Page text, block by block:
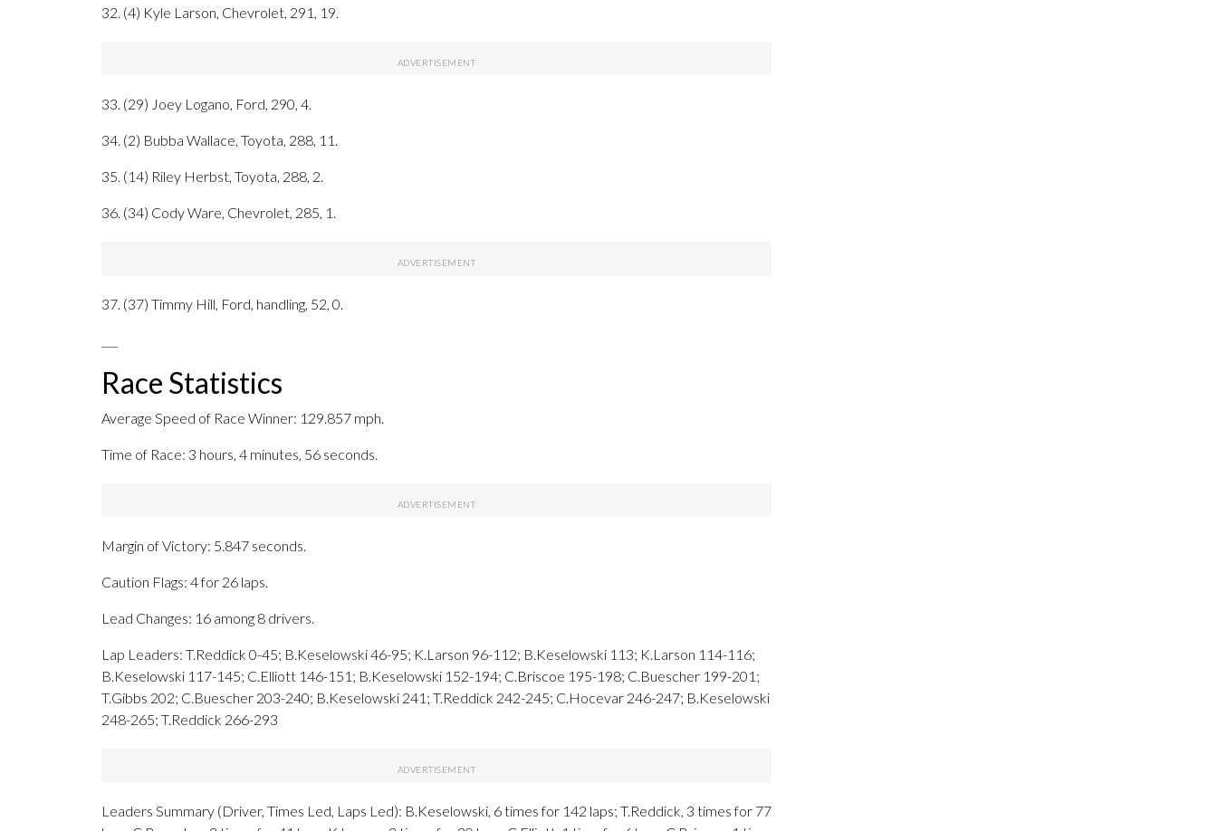
32. (4) Kyle Larson, Chevrolet, 291, 19.
33. (29) Joey Logano, Ford, 290, 4.
34. (2) Bubba Wallace, Toyota, 288, 11.
35. (14) Riley Herbst, Toyota, 288, 2.
36. (34) Cody Ware, Chevrolet, 285, 1.
37. (37) Timmy Hill, Ford, handling, 52, 0.
Race Statistics
Average Speed of Race Winner: 129.857 mph.
Time of Race: 3 hours, 4 minutes, 56 seconds.
Margin of Victory: 5.847 seconds.
Caution Flags: 4 for 26 laps.
Lead Changes: 16 among 8 drivers.
Lap Leaders: T.Reddick 0-45; B.Keselowski 46-95; K.Larson 96-112; B.Keselowski 113; K.Larson 114-116;
B.Keselowski 117-145; C.Elliott 146-151; B.Keselowski 152-194; C.Briscoe 195-198; C.Buescher 199-201;
T.Gibbs 202; C.Buescher 203-240; B.Keselowski 241; T.Reddick 242-245; C.Hocevar 246-247; B.Keselowski
248-265; T.Reddick 266-293
Leaders Summary (Driver, Times Led, Laps Led): B.Keselowski, 6 times for 142 laps; T.Reddick, 3 times for 77